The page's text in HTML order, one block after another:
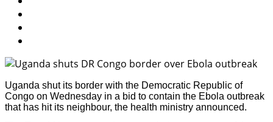
Uganda shut its border with the Democratic Republic of
Congo on Wednesday in a bid to contain the Ebola outbreak
that has hit its neighbour, the health ministry announced.